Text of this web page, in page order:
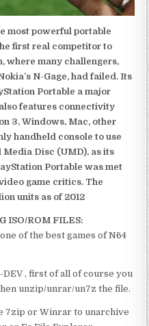
most powerful portable
first real competitor to
where many challengers,
N-Gage, had failed. Its
Portable a major
features connectivity
3, Windows, Mac, other
handheld console to use
Disc (UMD), as its
Portable was met
game critics. The
units as of 2012
ISO/ROM FILES:
of the best games of N64
, first of all of course you
unzip/unrar/un7z the file.
7zip or Winrar to unarchive